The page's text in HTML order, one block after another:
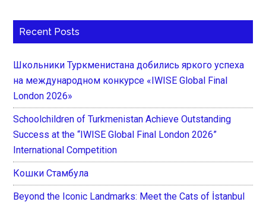
Recent Posts
Школьники Туркменистана добились яркого успеха
на международном конкурсе «IWISE Global Final
London 2026»
Schoolchildren of Turkmenistan Achieve Outstanding
Success at the “IWISE Global Final London 2026”
International Competition
Кошки Стамбула
Beyond the Iconic Landmarks: Meet the Cats of İstanbul